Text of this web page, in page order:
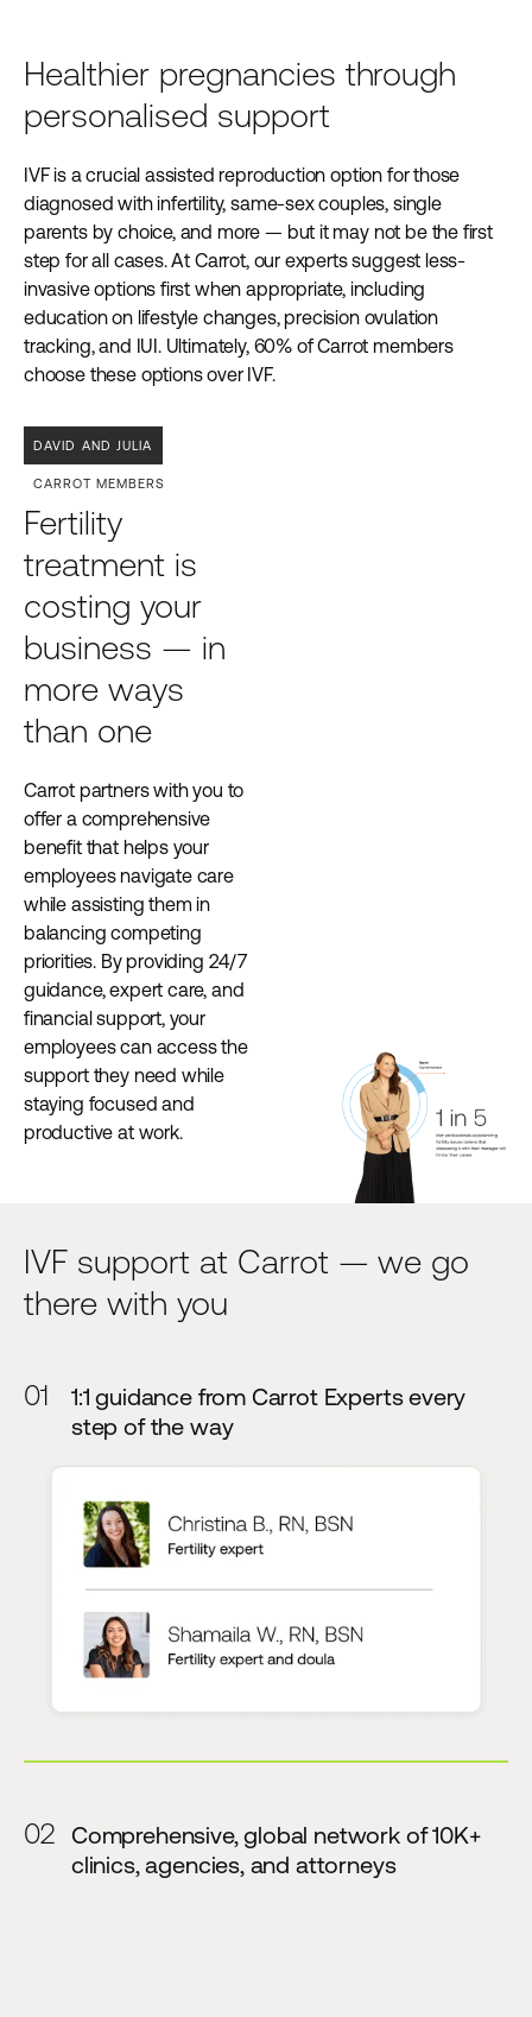
Healthier pregnancies through
personalised support
IVF is a crucial assisted reproduction option for those
diagnosed with infertility, same-sex couples, single
parents by choice, and more — but it may not be the first
step for all cases. At Carrot, our experts suggest less-
invasive options first when appropriate, including
education on lifestyle changes, precision ovulation
tracking, and IUI. Ultimately, 60% of Carrot members
choose these options over IVF.
DAVID AND JULIA
CARROT MEMBERS
Fertility
treatment is
costing your
business — in
more ways
than one
Carrot partners with you to
offer a comprehensive
benefit that helps your
employees navigate care
while assisting them in
balancing competing
priorities. By providing 24/7
guidance, expert care, and
financial support, your
employees can access the
support they need while
staying focused and
productive at work.
IVF support at Carrot — we go
there with you
01
1:1 guidance from Carrot Experts every
step of the way
02
Comprehensive, global network of 10K+
clinics, agencies, and attorneys